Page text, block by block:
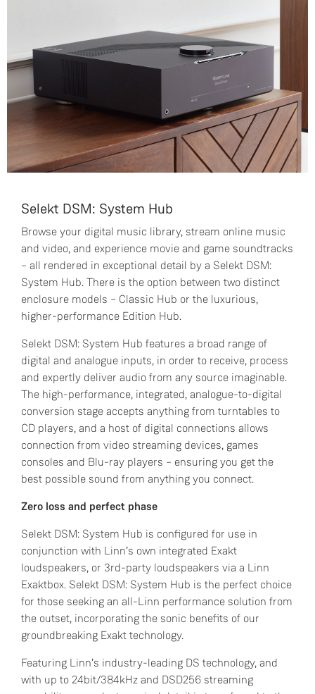
Selekt DSM: System Hub
Browse your digital music library, stream online music
and video, and experience movie and game soundtracks
– all rendered in exceptional detail by a Selekt DSM:
System Hub. There is the option between two distinct
enclosure models – Classic Hub or the luxurious,
higher-performance Edition Hub.
Selekt DSM: System Hub features a broad range of
digital and analogue inputs, in order to receive, process
and expertly deliver audio from any source imaginable.
The high-performance, integrated, analogue-to-digital
conversion stage accepts anything from turntables to
CD players, and a host of digital connections allows
connection from video streaming devices, games
consoles and Blu-ray players – ensuring you get the
best possible sound from anything you connect.
Zero loss and perfect phase
Selekt DSM: System Hub is configured for use in
conjunction with Linn’s own integrated Exakt
loudspeakers, or 3rd-party loudspeakers via a Linn
Exaktbox. Selekt DSM: System Hub is the perfect choice
for those seeking an all-Linn performance solution from
the outset, incorporating the sonic benefits of our
groundbreaking Exakt technology.
Featuring Linn’s industry-leading DS technology, and
with up to 24bit/384kHz and DSD256 streaming